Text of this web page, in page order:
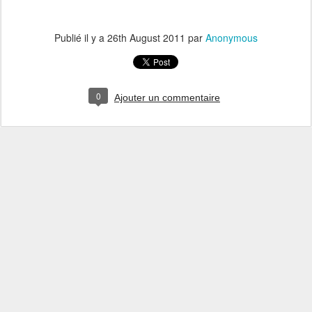
Publié il y a 26th August 2011 par Anonymous
0 Ajouter un commentaire